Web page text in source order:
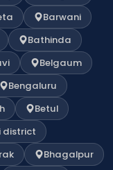
Barwani
Bathinda
Belgaum
Bengaluru
Betul
district
Bhagalpur